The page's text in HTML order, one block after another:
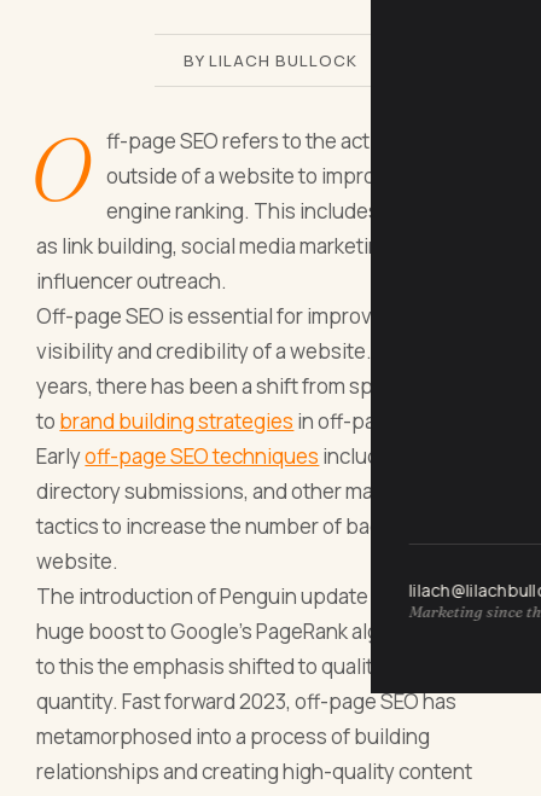
Marketing since
BY LILACH BULLOCK
O
ff-page SEO refers to the actions taken
outside of a website to improve its search
engine ranking. This includes tactics such
as link building, social media marketing, and
influencer outreach.
Off-page SEO is essential for improving the
visibility and credibility of a website. In recent
years, there has been a shift from spammy tactics
to brand building strategies in off-page SEO.
Earlyoff-page SEO techniques included link farms,
directory submissions, and other manipulative
tactics to increase the number of backlinks to a
website.
The introduction of Penguin update in 2012 gave a
huge boost to Google's PageRank algorithm, due
to this the emphasis shifted to quality over
quantity. Fast forward 2023, off-page SEO has
metamorphosed into a process of building
relationships and creating high-quality content